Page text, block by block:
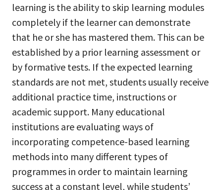
learning is the ability to skip learning modules
completely if the learner can demonstrate
that he or she has mastered them. This can be
established by a prior learning assessment or
by formative tests. If the expected learning
standards are not met, students usually receive
additional practice time, instructions or
academic support. Many educational
institutions are evaluating ways of
incorporating competence-based learning
methods into many different types of
programmes in order to maintain learning
success at a constant level, while students’